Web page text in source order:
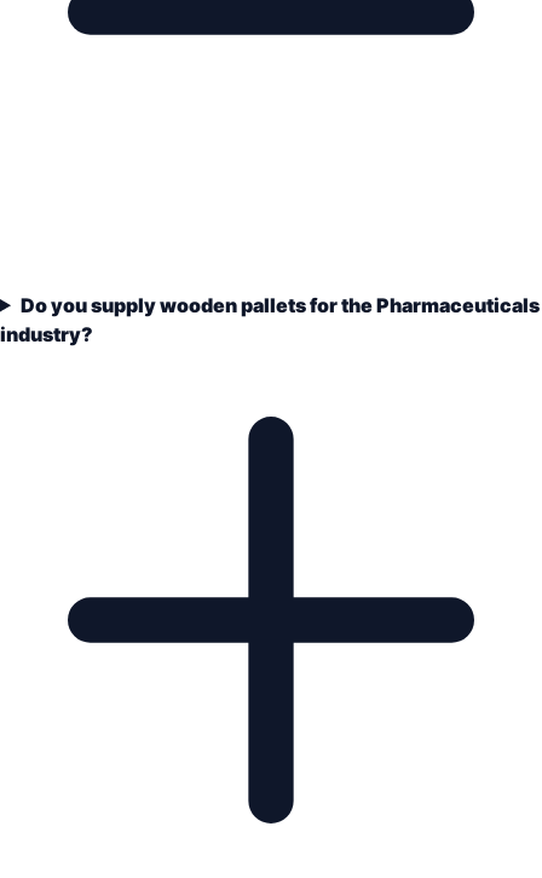
Do you supply wooden pallets for the Pharmaceuticals
industry?